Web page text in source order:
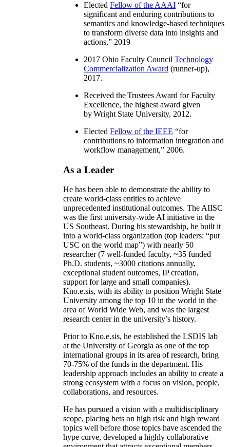
Elected Fellow of the AAAI “for
significant and enduring contributions to
semantics and knowledge-based techniques
to transform diverse data into insights and
actions,” 2019
2017 Ohio Faculty Council Technology
Commercialization Award (runner-up),
2017.
Received the Trustees Award for Faculty
Excellence, the highest award given
by Wright State University, 2012.
Elected Fellow of the IEEE “for
contributions to information integration and
workflow management,” 2006.
As a Leader
He has been able to demonstrate the ability to
create world-class entities to achieve
unprecedented institutional outcomes. The AIISC
was the first university-wide AI initiative in the
US Southeast. During his stewardship, he built it
into a world-class organization (top leaders: “put
USC on the world map”) with nearly 50
researcher (7 well-funded faculty, ~35 funded
Ph.D. students, ~3000 citations annually,
exceptional student outcomes, IP creation,
support for large and small companies).
Kno.e.sis, with its ability to position Wright State
University among the top 10 in the world in the
area of World Wide Web, and was the largest
research center in the university’s history.
Prior to Kno.e.sis, he established the LSDIS lab
at the University of Georgia as one of the top
international groups in its area of research, bring
70-75% of the funds in the department. His
leadership approach includes an ability to create a
strong ecosystem with a focus on vision, people,
collaborations, and resources.
He has pursued a vision with a multidisciplinary
scope, placing bets on high risk and high reward
topics well before those topics have ascended the
hype curve, developed a highly collaborative